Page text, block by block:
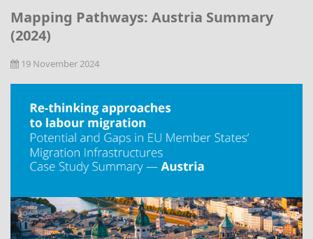
Mapping Pathways: Austria Summary
(2024)
19 November 2024